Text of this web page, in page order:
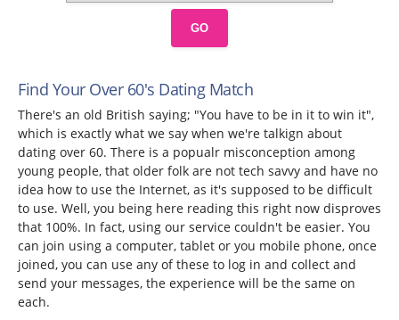
GO
Find Your Over 60's Dating Match
There's an old British saying; "You have to be in it to win it",
which is exactly what we say when we're talkign about
dating over 60. There is a popualr misconception among
young people, that older folk are not tech savvy and have no
idea how to use the Internet, as it's supposed to be difficult
to use. Well, you being here reading this right now disproves
that 100%. In fact, using our service couldn't be easier. You
can join using a computer, tablet or you mobile phone, once
joined, you can use any of these to log in and collect and
send your messages, the experience will be the same on
each.